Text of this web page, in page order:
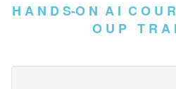
H A N D S-O N A I C O U
O U P T R A